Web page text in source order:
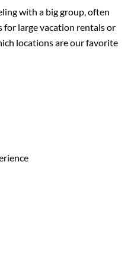
with a big group, often
large vacation rentals or
locations are our favorite